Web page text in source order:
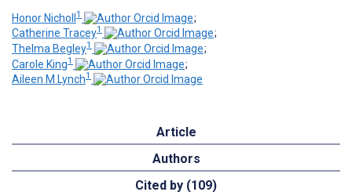
Honor Nicholl1
;
Catherine Tracey1
;
Thelma Begley1
;
Carole King1
;
Aileen M Lynch1
Article
Authors
Cited by (109)